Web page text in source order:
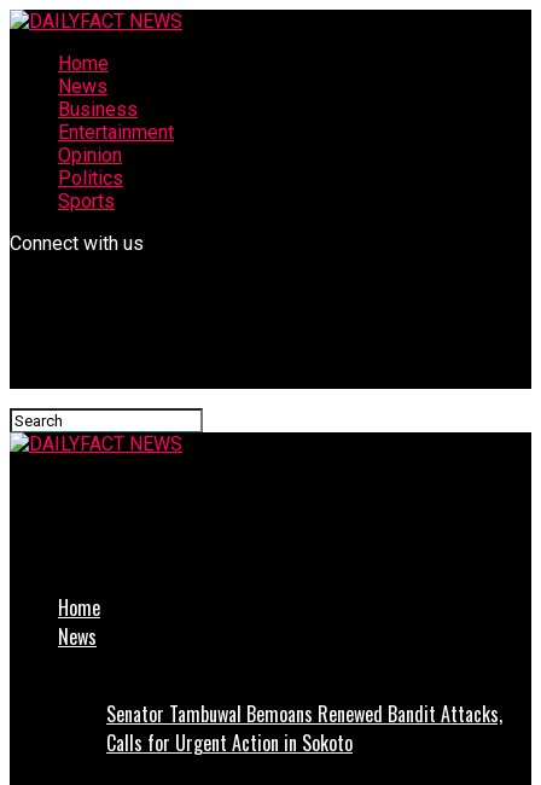
Home
News
Business
Entertainment
Opinion
Politics
Sports
Connect with us
Home
News
Senator Tambuwal Bemoans Renewed Bandit Attacks,
Calls for Urgent Action in Sokoto